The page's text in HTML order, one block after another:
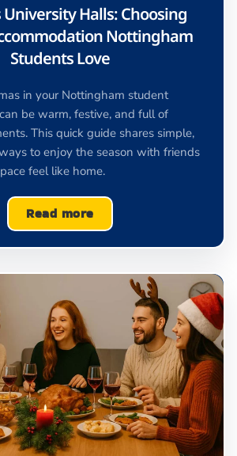
University Halls: Choosing
Nottingham
Students Love
in your Nottingham student
be warm, festive, and full of
This quick guide shares simple,
to enjoy the season with friends
feel like home.
Read more